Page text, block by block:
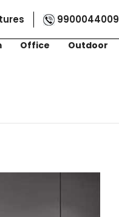
9900044009
Office Outdoor